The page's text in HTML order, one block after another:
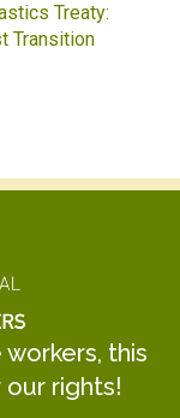
Treaty:
this
rights!